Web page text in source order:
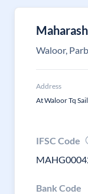
Waloor,
Address
At Waloor Tq
IFSC Code
Bank Code